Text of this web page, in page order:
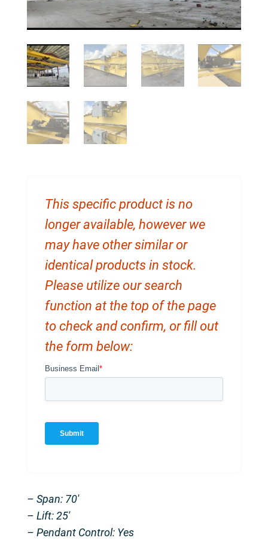
This specific product is no
longer available, however we
may have other similar or
identical products in stock.
Please utilize our search
function at the top of the page
to check and confirm, or fill out
the form below:
– Span: 70′
– Lift: 25′
– Pendant Control: Yes